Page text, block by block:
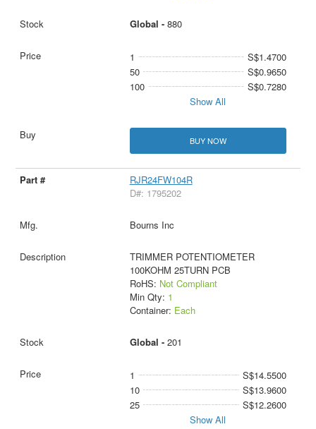
Global - 880
1
S$1.4700
50
S$0.9650
100
S$0.7280
Show All
BUY NOW
RJR24FW104R
D#: 1795202
Bourns Inc
TRIMMER POTENTIOMETER
100KOHM 25TURN PCB
RoHS: Not Compliant
Min Qty: 1
Container: Each
Global - 201
1
S$14.5500
10
S$13.9600
25
S$12.2600
Show All